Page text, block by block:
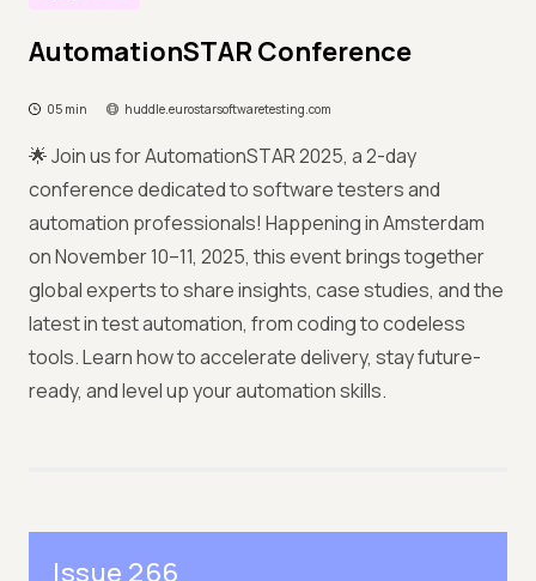
AutomationSTAR Conference
05 min huddle.eurostarsoftwaretesting.com
🌟 Join us for AutomationSTAR 2025, a 2-day
conference dedicated to software testers and
automation professionals! Happening in Amsterdam
on November 10–11, 2025, this event brings together
global experts to share insights, case studies, and the
latest in test automation, from coding to codeless
tools. Learn how to accelerate delivery, stay future-
ready, and level up your automation skills.
Issue 266